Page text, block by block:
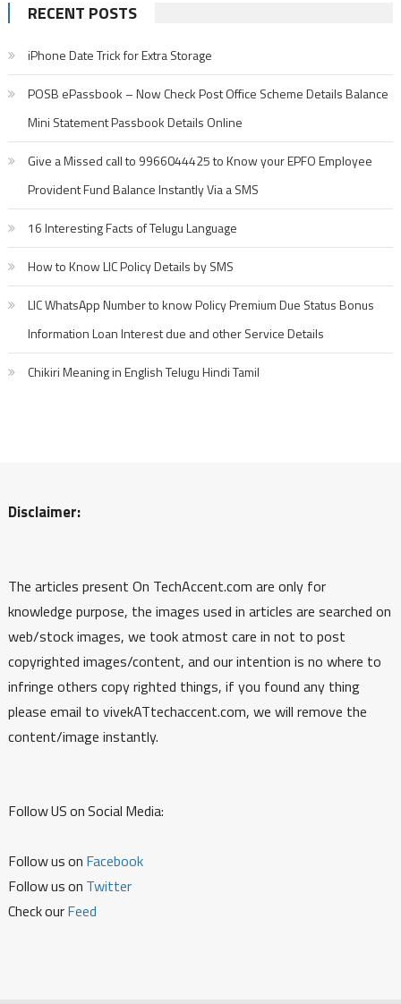
RECENT POSTS
iPhone Date Trick for Extra Storage
POSB ePassbook – Now Check Post Office Scheme Details Balance
Mini Statement Passbook Details Online
Give a Missed call to 9966044425 to Know your EPFO Employee
Provident Fund Balance Instantly Via a SMS
16 Interesting Facts of Telugu Language
How to Know LIC Policy Details by SMS
LIC WhatsApp Number to know Policy Premium Due Status Bonus
Information Loan Interest due and other Service Details
Chikiri Meaning in English Telugu Hindi Tamil
Disclaimer:
The articles present On TechAccent.com are only for
knowledge purpose, the images used in articles are searched on
web/stock images, we took atmost care in not to post
copyrighted images/content, and our intention is no where to
infringe others copy righted things, if you found any thing
please email to vivekATtechaccent.com, we will remove the
content/image instantly.
Follow US on Social Media:
Follow us on Facebook
Follow us on Twitter
Check ourFeed